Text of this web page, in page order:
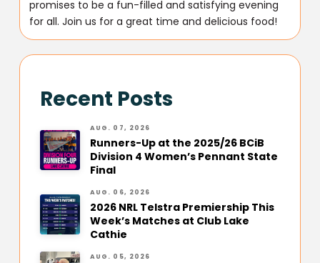
promises to be a fun-filled and satisfying evening
for all. Join us for a great time and delicious food!
Recent Posts
AUG. 07, 2026
Runners-Up at the 2025/26 BCiB
Division 4 Women’s Pennant State
Final
AUG. 06, 2026
2026 NRL Telstra Premiership This
Week’s Matches at Club Lake
Cathie
AUG. 05, 2026